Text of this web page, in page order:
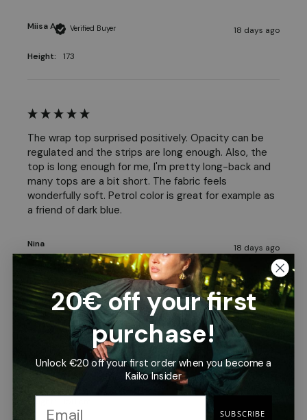
Verified Buyer
Miisa A
Height: 173
18 days ago
Nina
The wrap top surprised positively. Opacity can be
regulated and the strips are long enough. Also, the
top is long enough for me, I'm pretty long-back and
many tops are a bit short. The fabric feels
wonderfully soft. Petrol color is great for example as
a friend of dark blue.
18 days ago
Jenni D
Good model.suitable length.
19 days ago
20€ off your first
purchase!
Unlock €20 off your first order when you become a
Kaiko Insider
SUBSCRIBE